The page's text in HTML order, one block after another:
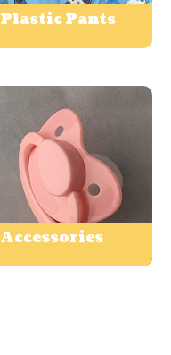
Plastic Pants
Accessories